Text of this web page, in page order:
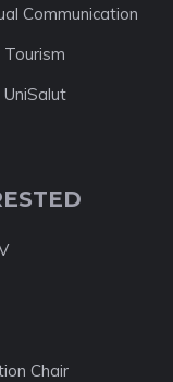
Communication
Tourism
UniSalut
Chair